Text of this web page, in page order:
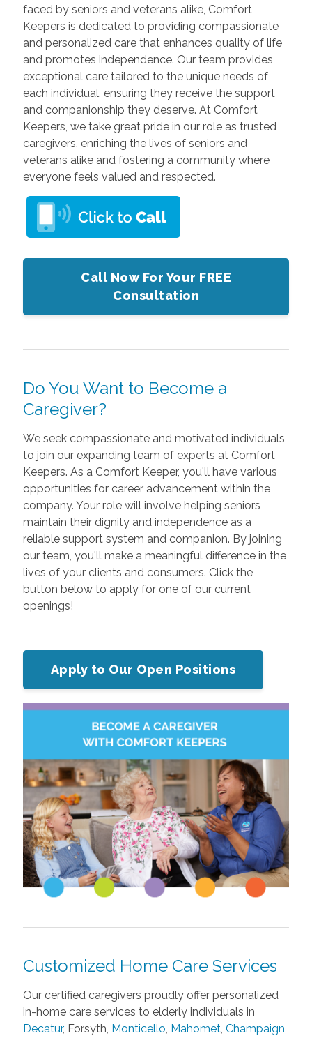
faced by seniors and veterans alike, Comfort
Keepers is dedicated to providing compassionate
and personalized care that enhances quality of life
and promotes independence. Our team provides
exceptional care tailored to the unique needs of
each individual, ensuring they receive the support
and companionship they deserve. At Comfort
Keepers, we take great pride in our role as trusted
caregivers, enriching the lives of seniors and
veterans alike and fostering a community where
everyone feels valued and respected.
Call Now For Your FREE
Consultation
Do You Want to Become a
Caregiver?
We seek compassionate and motivated individuals
to join our expanding team of experts at Comfort
Keepers. As a Comfort Keeper, you'll have various
opportunities for career advancement within the
company. Your role will involve helping seniors
maintain their dignity and independence as a
reliable support system and companion. By joining
our team, you'll make a meaningful difference in the
lives of your clients and consumers. Click the
button below to apply for one of our current
openings!
Apply to Our Open Positions
Customized Home Care Services
Our certified caregivers proudly offer personalized
in-home care services to elderly individuals in
Decatur, Forsyth, Monticello, Mahomet, Champaign,